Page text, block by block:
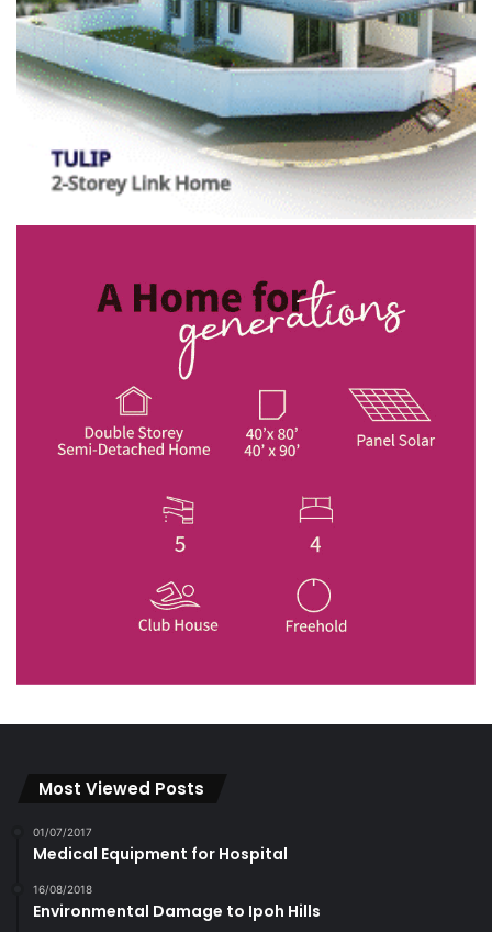
Most Viewed Posts
01/07/2017
Medical Equipment for Hospital
16/08/2018
Environmental Damage to Ipoh Hills